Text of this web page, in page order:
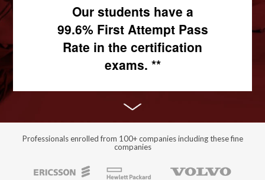
Our students have a
99.6% First Attempt Pass
Rate in the certification
exams. **
Professionals enrolled from 100+ companies including these fine
companies